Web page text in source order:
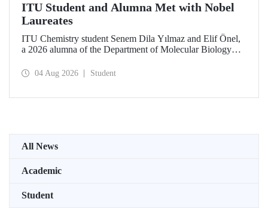
ITU Student and Alumna Met with Nobel
Laureates
ITU Chemistry student Senem Dila Yılmaz and Elif Önel,
a 2026 alumna of the Department of Molecular Biology
Meeting with the support of TÜBİTAK 2224‑C – Grant
04 Aug 2026 Student
All News
Academic
Student